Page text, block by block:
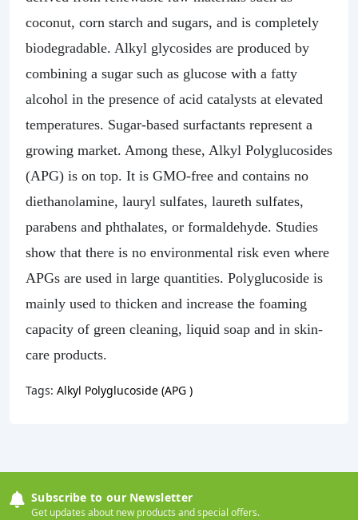
coconut, corn starch and sugars, and is completely
biodegradable. Alkyl glycosides are produced by
combining a sugar such as glucose with a fatty
alcohol in the presence of acid catalysts at elevated
temperatures. Sugar-based surfactants represent a
growing market. Among these, Alkyl Polyglucosides
(APG) is on top. It is GMO-free and contains no
diethanolamine, lauryl sulfates, laureth sulfates,
parabens and phthalates, or formaldehyde. Studies
show that there is no environmental risk even where
APGs are used in large quantities. Polyglucoside is
mainly used to thicken and increase the foaming
capacity of green cleaning, liquid soap and in skin-
care products.
Tags: Alkyl Polyglucoside (APG )
Subscribe to our Newsletter
Get updates about new products and special offers.